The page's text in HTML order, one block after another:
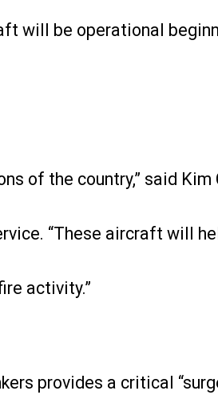
will be operational
of the country,” said
“These aircraft will
activity.”
provides a critical